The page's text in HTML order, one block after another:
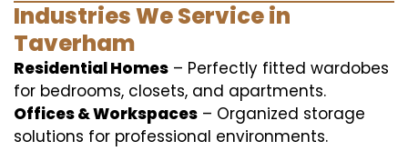
Industries We Service in
Taverham
Residential Homes – Perfectly fitted wardobes
for bedrooms, closets, and apartments.
Offices & Workspaces – Organized storage
solutions for professional environments.